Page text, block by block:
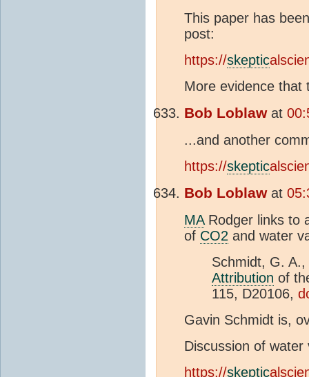
This paper has
post:
https://skeptic
More evidence that
Bob Loblawat
...and another
https://skeptic
Bob Loblawat
MARodger links to
of CO2 and water
Schmidt, G.
Attribution of
115, D20106,
Gavin Schmidt is,
Discussion of
https://skeptic